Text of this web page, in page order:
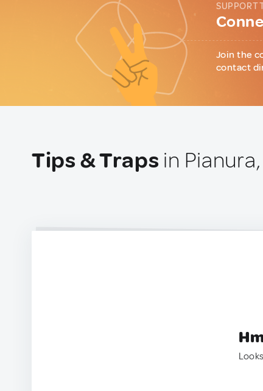
SUPPORT
Join the
contact
Tips & Traps in